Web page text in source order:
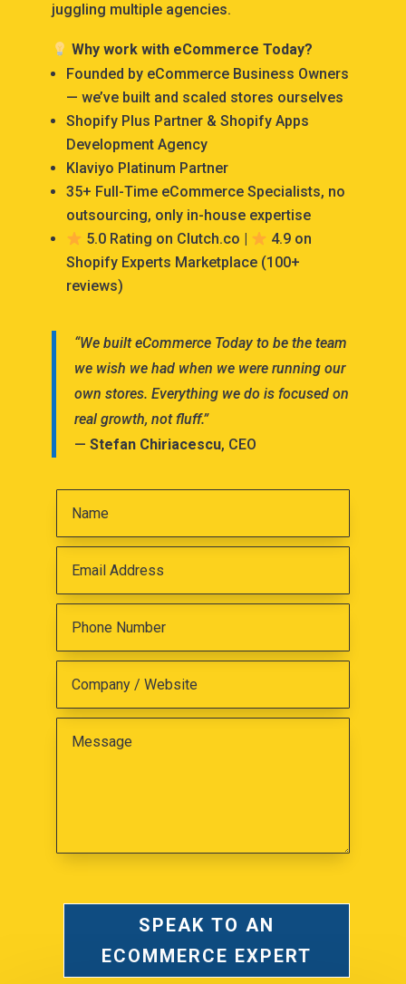
juggling multiple agencies.
Why work with eCommerce Today?
Founded by eCommerce Business Owners
— we’ve built and scaled stores ourselves
Shopify Plus Partner & Shopify Apps
Development Agency
Klaviyo Platinum Partner
35+ Full-Time eCommerce Specialists, no
outsourcing, only in-house expertise
5.0 Rating on Clutch.co |
4.9 on
Shopify Experts Marketplace (100+
reviews)
“We built eCommerce Today to be the team
we wish we had when we were running our
own stores. Everything we do is focused on
real growth, not fluff.”
— Stefan Chiriacescu, CEO
SPEAK TO AN
ECOMMERCE EXPERT